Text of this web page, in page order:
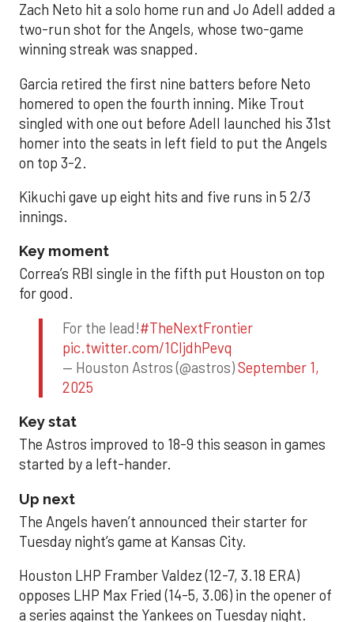
Zach Neto hit a solo home run and Jo Adell added a
two-run shot for the Angels, whose two-game
winning streak was snapped.
Garcia retired the first nine batters before Neto
homered to open the fourth inning. Mike Trout
singled with one out before Adell launched his 31st
homer into the seats in left field to put the Angels
on top 3-2.
Kikuchi gave up eight hits and five runs in 5 2/3
innings.
Key moment
Correa’s RBI single in the fifth put Houston on top
for good.
For the lead!#TheNextFrontier
pic.twitter.com/1CIjdhPevq
— Houston Astros (@astros)September 1,
2025
Key stat
The Astros improved to 18-9 this season in games
started by a left-hander.
Up next
The Angels haven’t announced their starter for
Tuesday night’s game at Kansas City.
Houston LHP Framber Valdez (12-7, 3.18 ERA)
opposes LHP Max Fried (14-5, 3.06) in the opener of
a series against the Yankees on Tuesday night.